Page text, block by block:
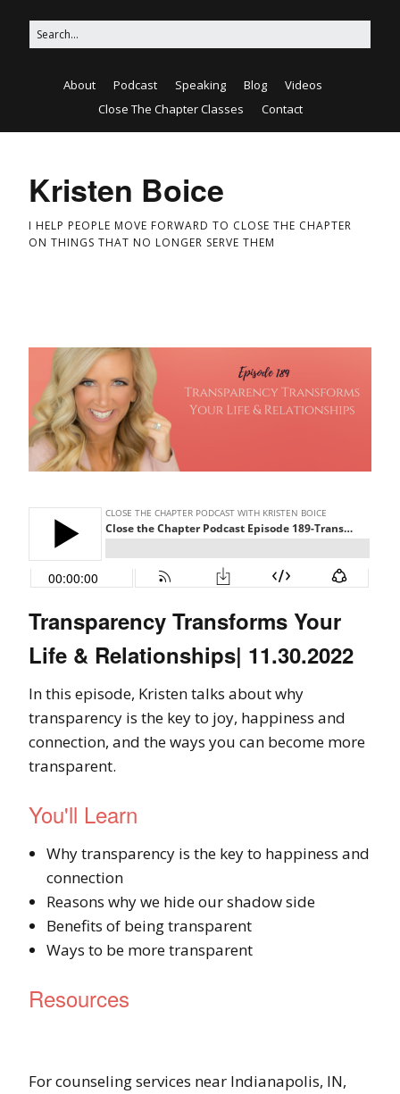
About Podcast Speaking Blog
Videos
Close The Chapter Classes
Contact
Kristen Boice
I HELP PEOPLE MOVE FORWARD TO CLOSE THE CHAPTER
ON THINGS THAT NO LONGER SERVE THEM
Transparency Transforms Your
Life & Relationships| 11.30.2022
In this episode, Kristen talks about why
transparency is the key to joy, happiness and
connection, and the ways you can become more
transparent.
You'll Learn
Why transparency is the key to happiness and
connection
Reasons why we hide our shadow side
Benefits of being transparent
Ways to be more transparent
Resources
For counseling services near Indianapolis, IN,